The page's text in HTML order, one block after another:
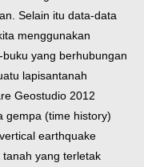
Selain itu data-data
menggunakan
yang berhubungan
lapisantanah
Geostudio 2012
gempa (time history)
vertical earthquake
yang terletak